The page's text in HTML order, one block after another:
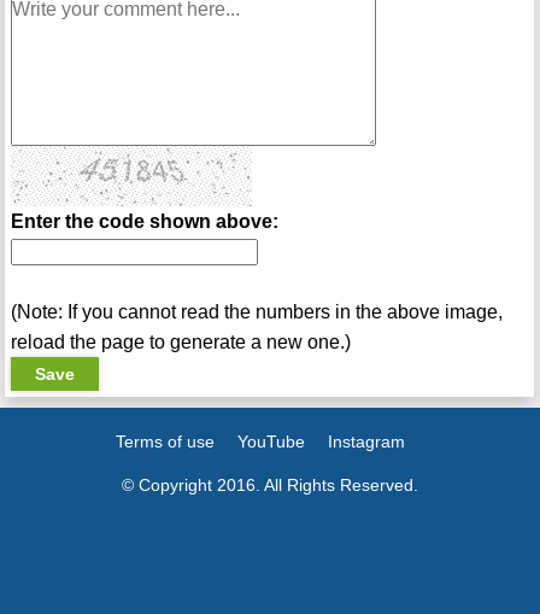
Enter the code shown above:
(Note: If you cannot read the numbers in the above image,
reload the page to generate a new one.)
Terms of use YouTube Instagram
© Copyright 2016. All Rights Reserved.